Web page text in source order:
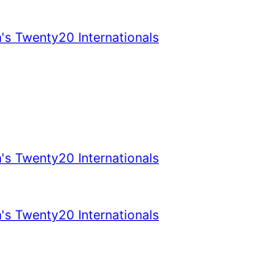
Twenty20 Internationals
Twenty20 Internationals
Twenty20 Internationals